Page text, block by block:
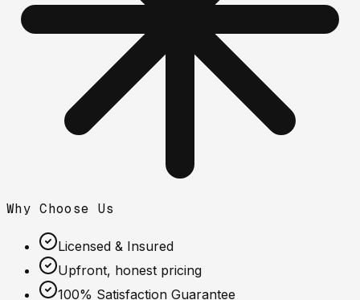
Why Choose Us
Licensed & Insured
Upfront, honest pricing
100% Satisfaction Guarantee